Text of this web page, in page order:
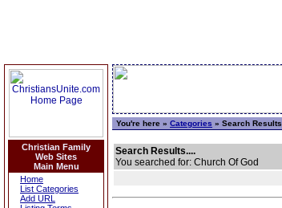
Christian Family
Web Sites
Main Menu
Home
List Categories
Add URL
You're here » Categories » Search Results
Search Results....
You searched for: Church Of God